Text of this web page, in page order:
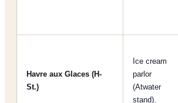
Havre aux Glaces (H-
St.)
Ice cream
parlor
(Atwater
stand).